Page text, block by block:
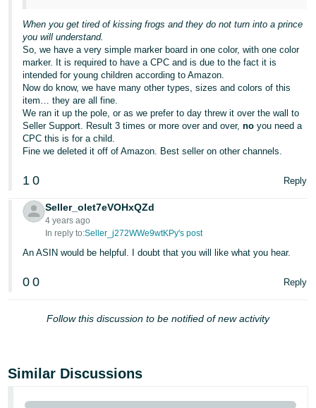
本
語
-
JP
Español
- ES
When you get tired of kissing frogs and they do not turn into a prince
you will understand.
So, we have a very simple marker board in one color, with one color
marker. It is required to have a CPC and is due to the fact it is
intended for young children according to Amazon.
Now do know, we have many other types, sizes and colors of this
item… they are all fine.
We ran it up the pole, or as we prefer to day threw it over the wall to
Seller Support. Result 3 times or more over and over,no you need a
CPC this is for a child.
Fine we deleted it off of Amazon. Best seller on other channels.
1 0 Reply
Seller_olet7eVOHxQZd
4 years ago
In reply to:Seller_j272WWe9wtKPy's post
An ASIN would be helpful. I doubt that you will like what you hear.
0 0 Reply
Follow this discussion to be notified of new activity
Similar Discussions